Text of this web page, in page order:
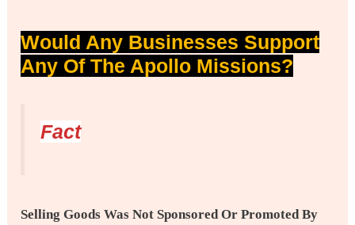
Would Any Businesses Support
Any Of The Apollo Missions?
Fact
Selling Goods Was Not Sponsored Or Promoted By